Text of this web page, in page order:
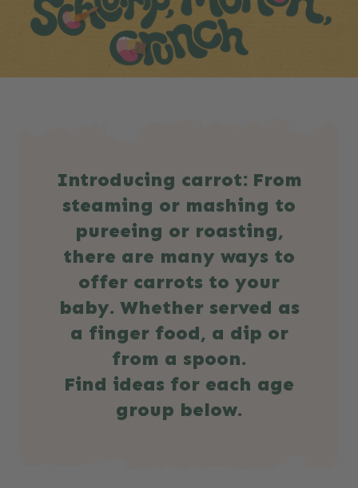
Introducing carrot: From
steaming or mashing to
pureeing or roasting,
there are many ways to
offer carrots to your
baby. Whether served as
a finger food, a dip or
from a spoon.
Find ideas for each age
group below.